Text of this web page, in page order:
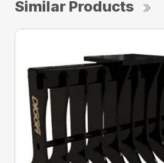
Similar Products